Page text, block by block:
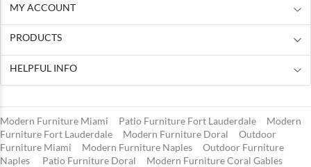
MY ACCOUNT
PRODUCTS
HELPFUL INFO
Modern Furniture Miami Patio Furniture Fort Lauderdale
Modern
Furniture Fort Lauderdale
Modern Furniture Doral
Outdoor
Furniture Miami
Modern Furniture Naples
Outdoor Furniture
Naples
Patio Furniture Doral Modern Furniture Coral Gables